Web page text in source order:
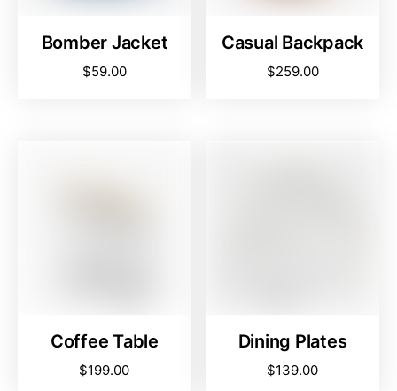
Bomber Jacket
$59.00
Casual Backpack
$259.00
Coffee Table
$199.00
Dining Plates
$139.00